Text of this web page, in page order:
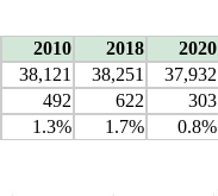
2010 2018
2020
38,121 38,251
37,932
492 622
303
1.3% 1.7% 0.8%